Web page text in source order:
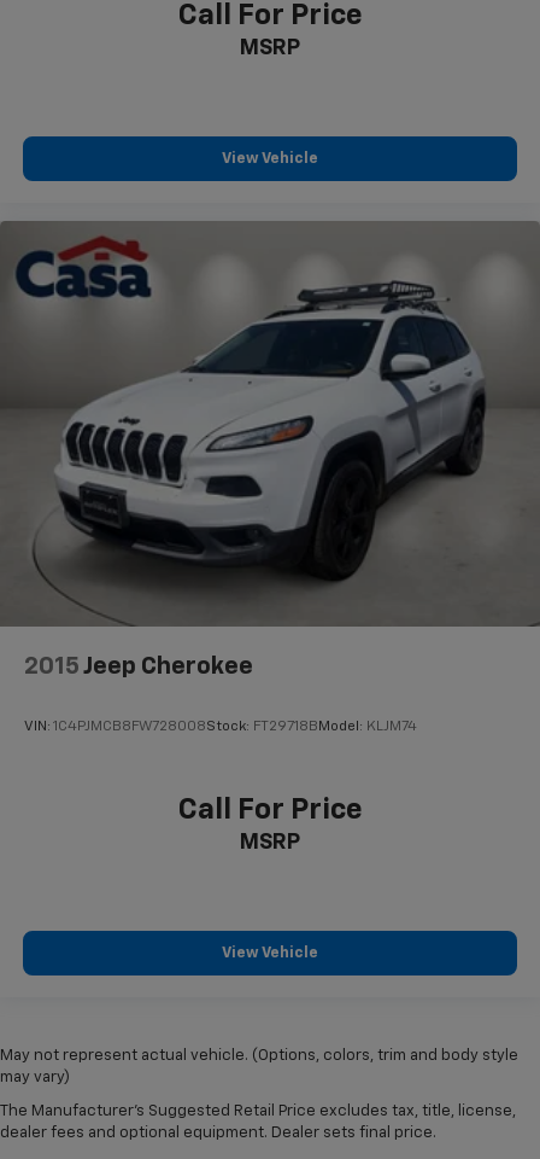
Call For Price
MSRP
View Vehicle
2015 Jeep Cherokee
VIN: 1C4PJMCB8FW728008Stock: FT29718B Model: KLJM74
Call For Price
MSRP
View Vehicle
May not represent actual vehicle. (Options, colors, trim and body style
may vary)
The Manufacturer's Suggested Retail Price excludes tax, title, license,
dealer fees and optional equipment. Dealer sets final price.